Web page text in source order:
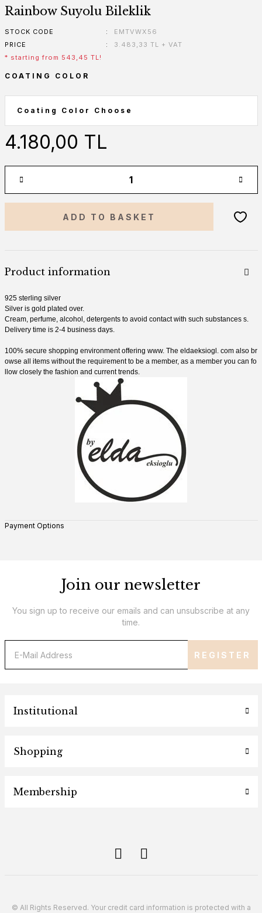
Rainbow Suyolu Bileklik
STOCK CODE
EMTVWX56
PRICE
3.483,33 TL + VAT
* starting from 543,45 TL!
COATING COLOR
4.180,00 TL
ADD TO BASKET
Product information
925 sterling silver
Silver is gold plated over.
Cream, perfume, alcohol, detergents to avoid contact with such substances s.
Delivery time is 2-4 business days.
100% secure shopping environment offering www. The eldaeksiogl. comalso br
owse all items without the requirement to be a member, as a member you can fo
llow closely the fashion and current trends.
Payment Options
Join our newsletter
You sign up to receive our emails and can unsubscribe at any
time.
REGISTER
Institutional
Shopping
Membership
© All Rights Reserved. Your credit card information is protected with a